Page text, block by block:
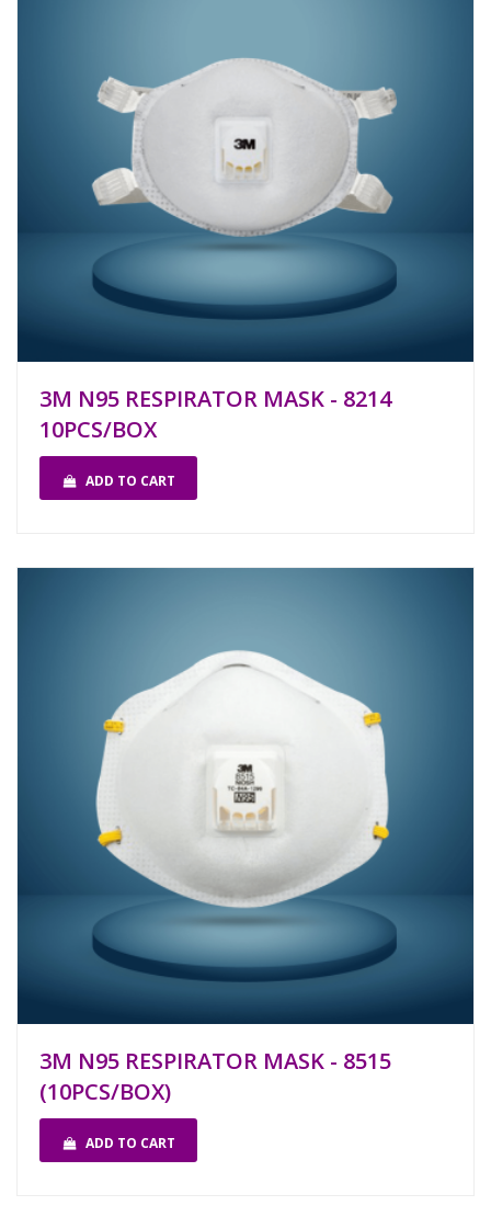
3M N95 RESPIRATOR MASK - 8214
10PCS/BOX
ADD TO CART
3M N95 RESPIRATOR MASK - 8515
(10PCS/BOX)
ADD TO CART